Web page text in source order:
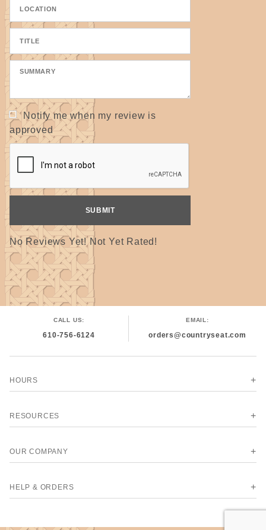
Notify me when my review is
approved
No Reviews Yet! Not Yet Rated!
CALL US:
610-756-6124
EMAIL:
orders@countryseat.com
HOURS
RESOURCES
OUR COMPANY
HELP & ORDERS